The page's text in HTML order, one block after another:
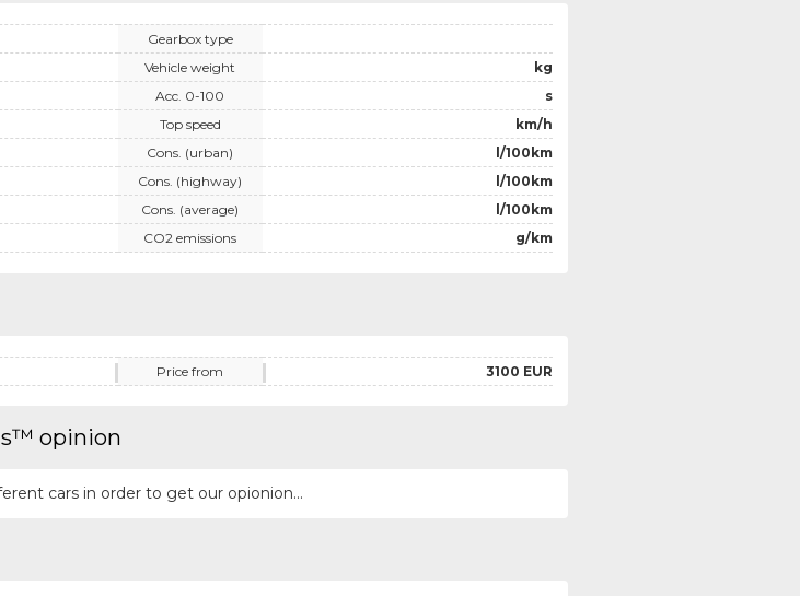
Gearbox type
Vehicle weight
Acc. 0-100
Top speed
Cons. (urban)
Cons. (highway)
Cons. (average)
CO2 emissions
kg
s
km/h
l/100km
l/100km
l/100km
g/km
Price from 3100 EUR
opinion
cars in order to get our opionion...